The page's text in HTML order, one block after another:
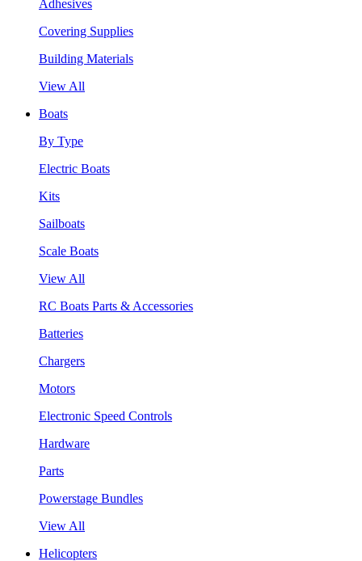
Adhesives
Covering Supplies
Building Materials
View All
Boats
By Type
Electric Boats
Kits
Sailboats
Scale Boats
View All
RC Boats Parts & Accessories
Batteries
Chargers
Motors
Electronic Speed Controls
Hardware
Parts
Powerstage Bundles
View All
Helicopters